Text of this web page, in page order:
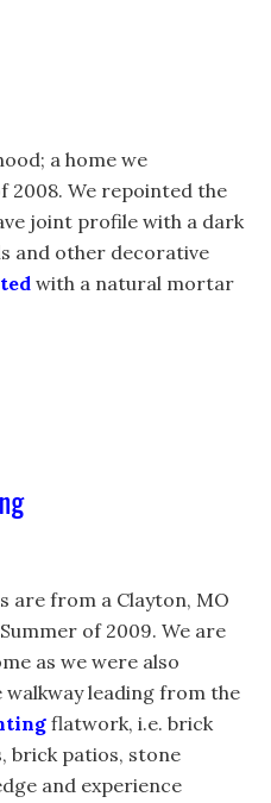
a home we
2008. We repointed the
joint profile with a dark
and other decorative
with a natural mortar
are from a Clayton, MO
of 2009. We are
as we were also
leading from the
flatwork, i.e. brick
brick patios, stone
and experience